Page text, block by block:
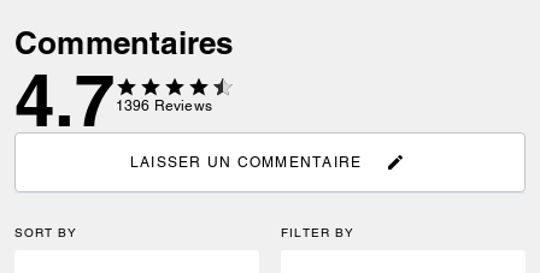
Commentaires
4.7 1396 Reviews
LAISSER UN COMMENTAIRE
SORT BY FILTER BY